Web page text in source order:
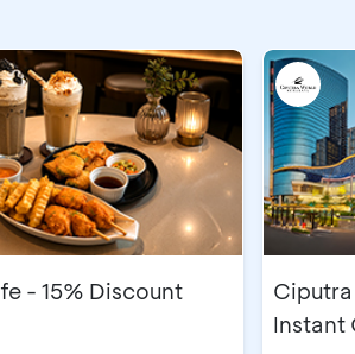
- 15% Discount
Instant